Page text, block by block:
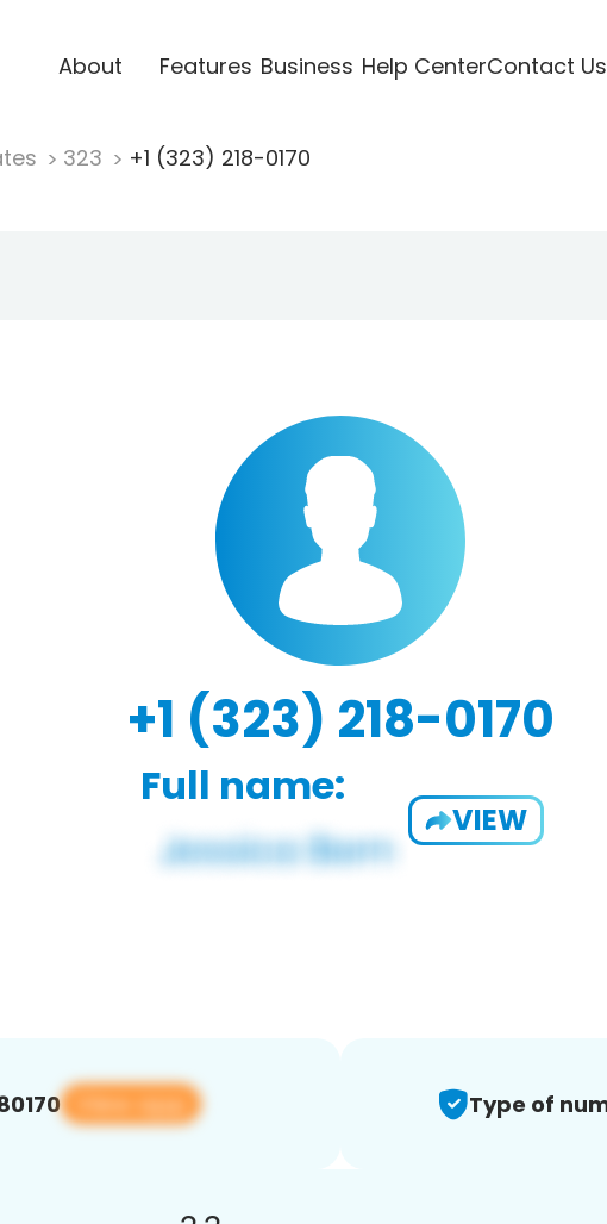
About Features Business Help CenterContact Us
323 +1 (323) 218-0170
+1 (323) 218-0170
Full name:
VIEW
View app Type of